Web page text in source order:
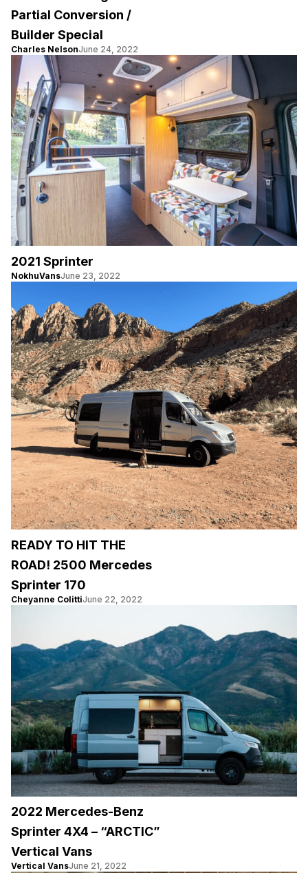
Partial Conversion /
Builder Special
Charles NelsonJune 24, 2022
2021 Sprinter
NokhuVansJune 23, 2022
READY TO HIT THE
ROAD! 2500 Mercedes
Sprinter 170
Cheyanne ColittiJune 22, 2022
2022 Mercedes-Benz
Sprinter 4X4 – “ARCTIC”
Vertical Vans
Vertical VansJune 21, 2022